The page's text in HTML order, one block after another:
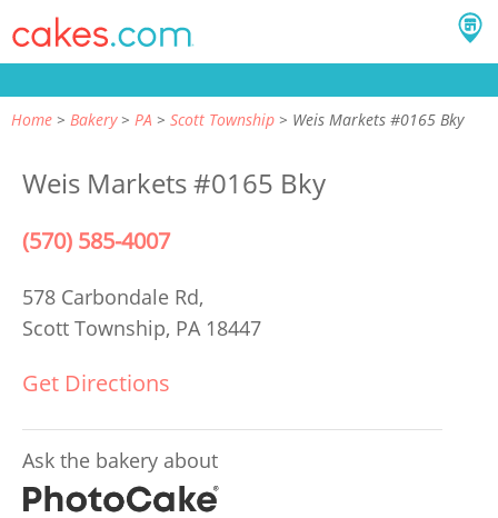
Home Bakery PA Scott Township Weis Markets #0165 Bky
Weis Markets #0165 Bky
(570) 585-4007
578 Carbondale Rd,
Scott Township, PA 18447
Get Directions
Ask the bakery about